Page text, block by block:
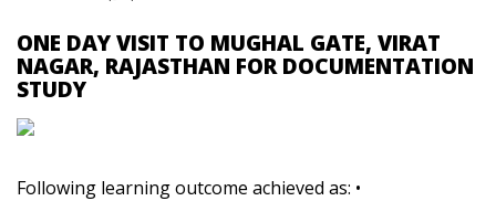
ONE DAY VISIT TO MUGHAL GATE, VIRAT
NAGAR, RAJASTHAN FOR DOCUMENTATION
STUDY
Following learning outcome achieved as: •